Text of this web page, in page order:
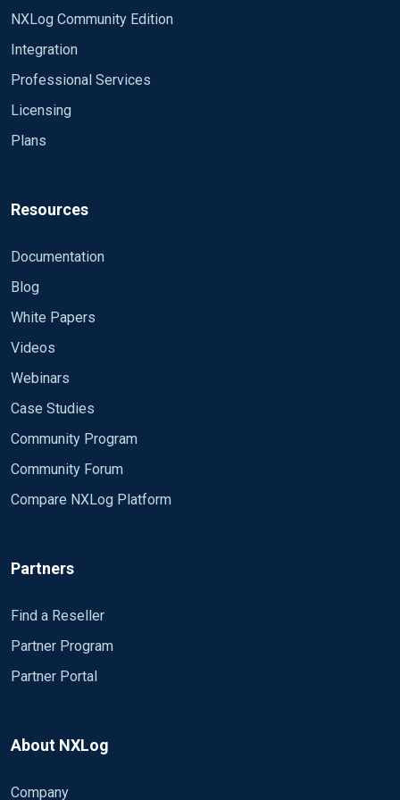
NXLog Community Edition
Integration
Professional Services
Licensing
Plans
Resources
Documentation
Blog
White Papers
Videos
Webinars
Case Studies
Community Program
Community Forum
Compare NXLog Platform
Partners
Find a Reseller
Partner Program
Partner Portal
About NXLog
Company